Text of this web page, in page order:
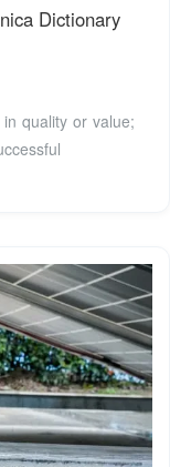
Dictionary
quality or value;